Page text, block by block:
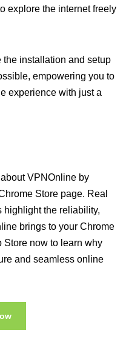
explore the internet freely
installation and setup
empowering you to
experience with just a
VPNOnline by
Store page. Real
highlight the reliability,
brings to your Chrome
Store now to learn why
and seamless online